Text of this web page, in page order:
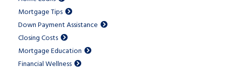
Mortgage Tips
Down Payment Assistance
Closing Costs
Mortgage Education
Financial Wellness